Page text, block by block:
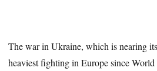
The war in Ukraine, which is nearing
heaviest fighting in Europe since